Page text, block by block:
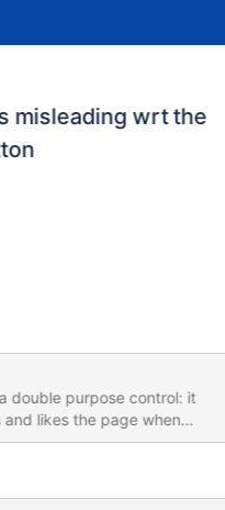
misleading wrt the
double purpose control: it
likes the page when
being performed